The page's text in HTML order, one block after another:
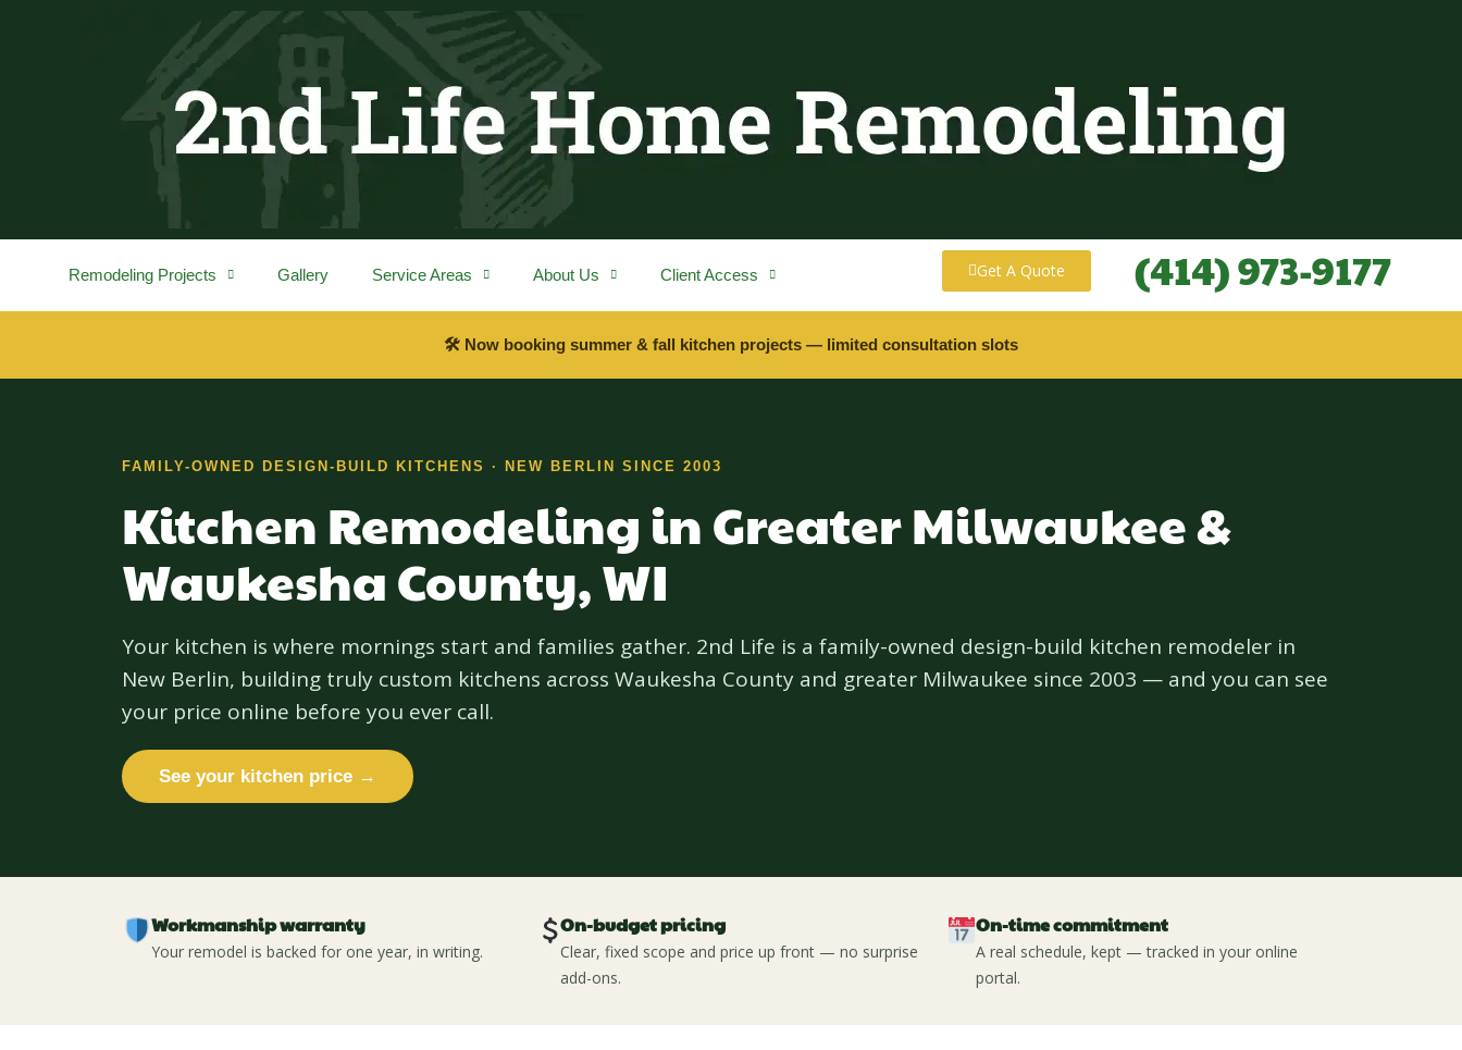
Remodeling Projects Gallery Service Areas About Us Client Access Get A Quote (414) 973-9177
🛠 Now booking summer & fall kitchen projects — limited consultation slots
FAMILY-OWNED DESIGN-BUILD KITCHENS · NEW BERLIN SINCE 2003
Kitchen Remodeling in Greater Milwaukee &
Waukesha County, WI
Your kitchen is where mornings start and families gather. 2nd Life is a family-owned design-build kitchen remodeler in
New Berlin, building truly custom kitchens across Waukesha County and greater Milwaukee since 2003 — and you can see
your price online before you ever call.
See your kitchen price →
Workmanship warranty
Your remodel is backed for one year, in writing.
On-budget pricing
Clear, fixed scope and price up front — no surprise
add-ons.
On-time commitment
A real schedule, kept — tracked in your online
portal.